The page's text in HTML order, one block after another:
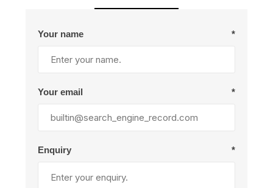
Your name *
Your email *
Enquiry *